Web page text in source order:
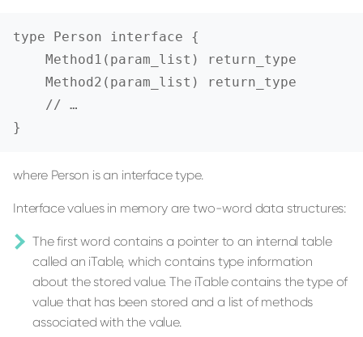
type Person interface {
    Method1(param_list) return_type
    Method2(param_list) return_type
    // …
}
where Person is an interface type.
Interface values in memory are two-word data structures:
The first word contains a pointer to an internal table
called an iTable, which contains type information
about the stored value. The iTable contains the type of
value that has been stored and a list of methods
associated with the value.